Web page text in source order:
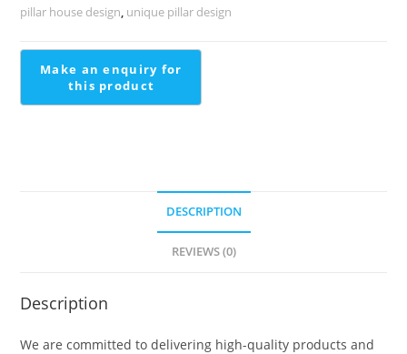
pillar house design, unique pillar design
DESCRIPTION
REVIEWS (0)
Description
We are committed to delivering high-quality products and